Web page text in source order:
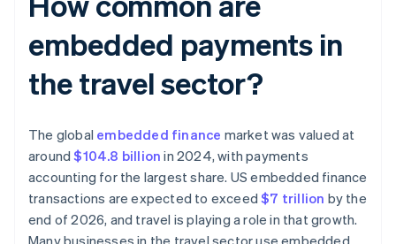
embedded payments in
the travel sector?
The global embedded finance market was valued at
around$104.8 billion in 2024, with payments
accounting for the largest share. US embedded finance
transactions are expected to exceed$7 trillion by the
end of 2026, and travel is playing a role in that growth.